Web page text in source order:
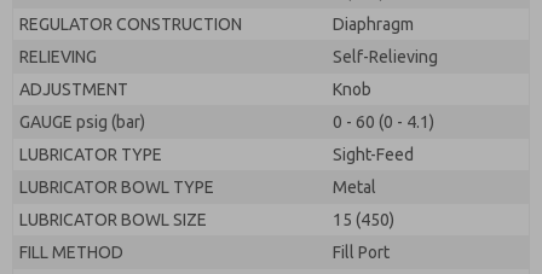
REGULATOR CONSTRUCTION
Diaphragm
RELIEVING
Self-Relieving
ADJUSTMENT
Knob
GAUGE psig (bar)
0 - 60 (0 - 4.1)
LUBRICATOR TYPE
Sight-Feed
LUBRICATOR BOWL TYPE
Metal
LUBRICATOR BOWL SIZE
15 (450)
FILL METHOD
Fill Port